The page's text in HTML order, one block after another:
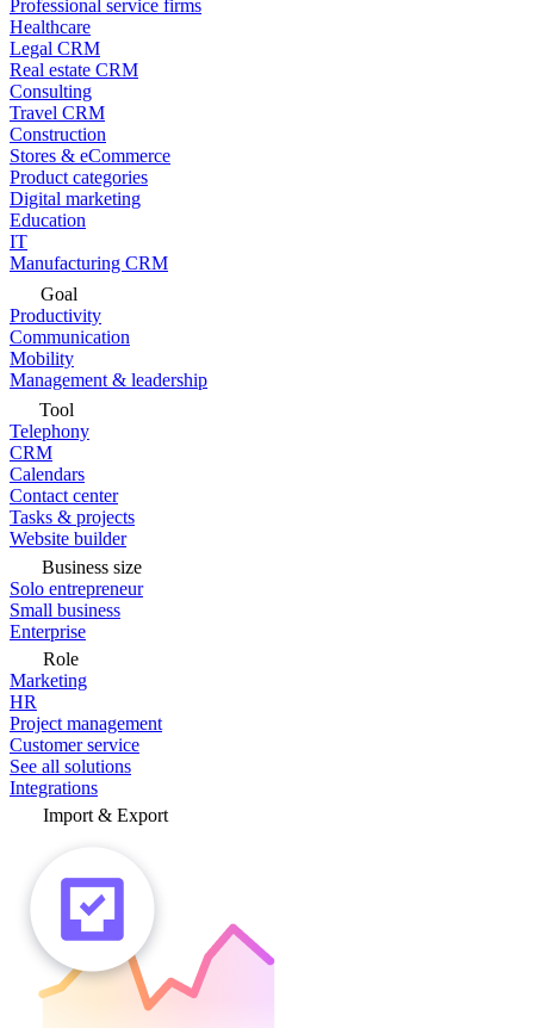
Professional service firms
Healthcare
Legal CRM
Real estate CRM
Consulting
Travel CRM
Construction
Stores & eCommerce
Product categories
Digital marketing
Education
IT
Manufacturing CRM
Goal
Productivity
Communication
Mobility
Management & leadership
Tool
Telephony
CRM
Calendars
Contact center
Tasks & projects
Website builder
Business size
Solo entrepreneur
Small business
Enterprise
Role
Marketing
HR
Project management
Customer service
See all solutions
Integrations
Import & Export